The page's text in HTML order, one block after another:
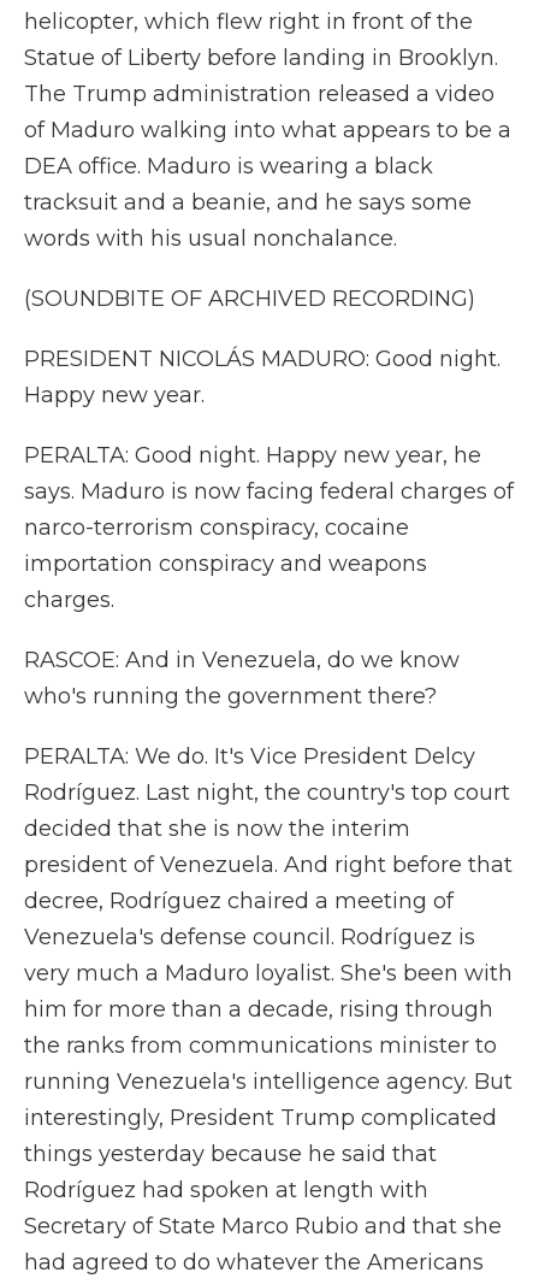
helicopter, which flew right in front of the
Statue of Liberty before landing in Brooklyn.
The Trump administration released a video
of Maduro walking into what appears to be a
DEA office. Maduro is wearing a black
tracksuit and a beanie, and he says some
words with his usual nonchalance.
(SOUNDBITE OF ARCHIVED RECORDING)
PRESIDENT NICOLÁS MADURO: Good night.
Happy new year.
PERALTA: Good night. Happy new year, he
says. Maduro is now facing federal charges of
narco-terrorism conspiracy, cocaine
importation conspiracy and weapons
charges.
RASCOE: And in Venezuela, do we know
who's running the government there?
PERALTA: We do. It's Vice President Delcy
Rodríguez. Last night, the country's top court
decided that she is now the interim
president of Venezuela. And right before that
decree, Rodríguez chaired a meeting of
Venezuela's defense council. Rodríguez is
very much a Maduro loyalist. She's been with
him for more than a decade, rising through
the ranks from communications minister to
running Venezuela's intelligence agency. But
interestingly, President Trump complicated
things yesterday because he said that
Rodríguez had spoken at length with
Secretary of State Marco Rubio and that she
had agreed to do whatever the Americans